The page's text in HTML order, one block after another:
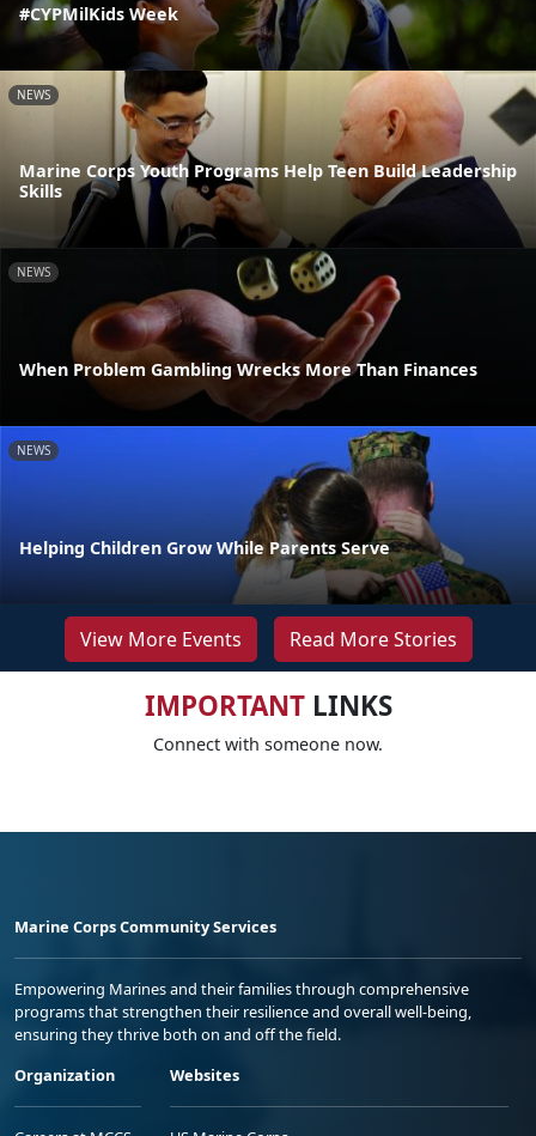
#CYPMilKids Week
NEWS
Marine Corps Youth Programs Help Teen Build Leadership
Skills
NEWS
When Problem Gambling Wrecks More Than Finances
NEWS
Helping Children Grow While Parents Serve
View More Events Read More Stories
IMPORTANTLINKS
Connect with someone now.
Marine Corps Community Services
Empowering Marines and their families through comprehensive
programs that strengthen their resilience and overall well-being,
ensuring they thrive both on and off the field.
Organization
Websites